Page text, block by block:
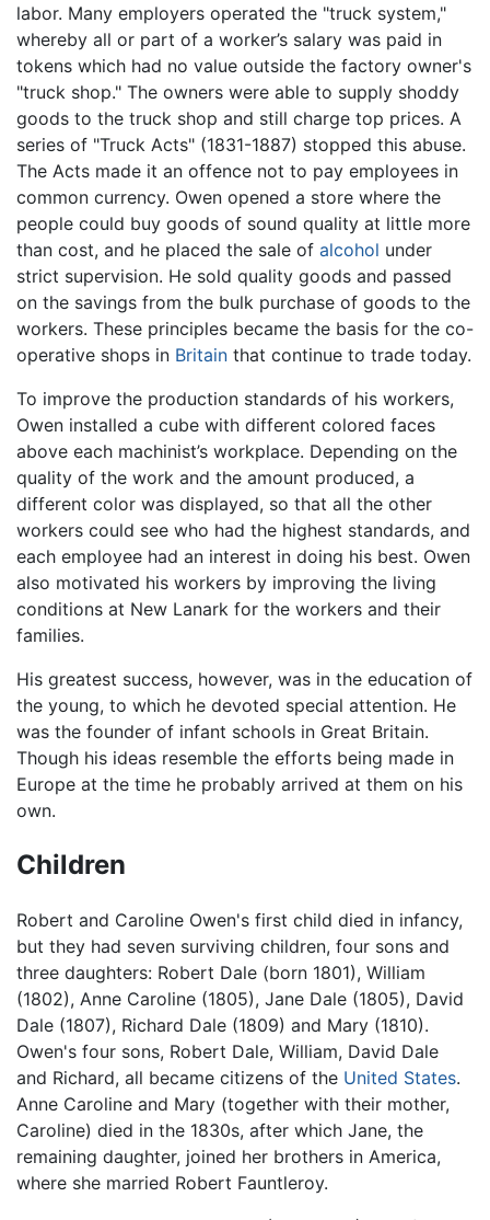
labor. Many employers operated the "truck system,"
whereby all or part of a worker’s salary was paid in
tokens which had no value outside the factory owner's
"truck shop." The owners were able to supply shoddy
goods to the truck shop and still charge top prices. A
series of "Truck Acts" (1831-1887) stopped this abuse.
The Acts made it an offence not to pay employees in
common currency. Owen opened a store where the
people could buy goods of sound quality at little more
than cost, and he placed the sale of alcohol under
strict supervision. He sold quality goods and passed
on the savings from the bulk purchase of goods to the
workers. These principles became the basis for the co-
operative shops in Britain that continue to trade today.
To improve the production standards of his workers,
Owen installed a cube with different colored faces
above each machinist’s workplace. Depending on the
quality of the work and the amount produced, a
different color was displayed, so that all the other
workers could see who had the highest standards, and
each employee had an interest in doing his best. Owen
also motivated his workers by improving the living
conditions at New Lanark for the workers and their
families.
His greatest success, however, was in the education of
the young, to which he devoted special attention. He
was the founder of infant schools in Great Britain.
Though his ideas resemble the efforts being made in
Europe at the time he probably arrived at them on his
own.
Children
Robert and Caroline Owen's first child died in infancy,
but they had seven surviving children, four sons and
three daughters: Robert Dale (born 1801), William
(1802), Anne Caroline (1805), Jane Dale (1805), David
Dale (1807), Richard Dale (1809) and Mary (1810).
Owen's four sons, Robert Dale, William, David Dale
and Richard, all became citizens of the United States.
Anne Caroline and Mary (together with their mother,
Caroline) died in the 1830s, after which Jane, the
remaining daughter, joined her brothers in America,
where she married Robert Fauntleroy.